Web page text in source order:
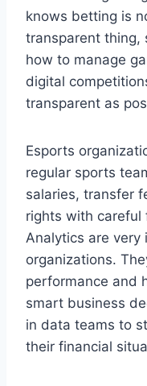
knows betting is
transparent thing,
how to manage
digital
transparent as
Esports
regular sports
salaries, transfer
rights with careful
Analytics are
organizations.
performance and
smart business
in data teams to
their financial